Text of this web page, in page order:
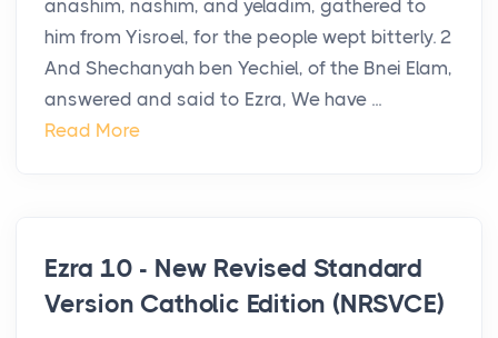
anashim, nashim, and yeladim, gathered to
him from Yisroel, for the people wept bitterly. 2
And Shechanyah ben Yechiel, of the Bnei Elam,
answered and said to Ezra, We have ...
Read More
Ezra 10 - New Revised Standard
Version Catholic Edition (NRSVCE)